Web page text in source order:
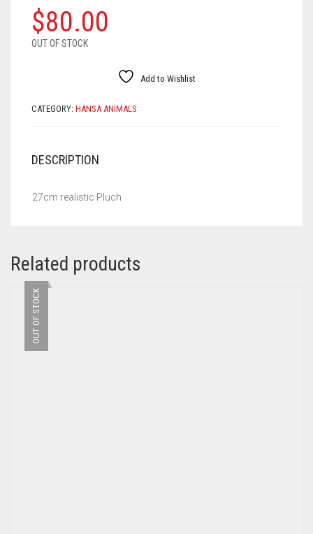
$80.00
OUT OF STOCK
Add to Wishlist
CATEGORY: HANSA ANIMALS
DESCRIPTION
27cm realistic Pluch
Related products
OUT OF STOCK